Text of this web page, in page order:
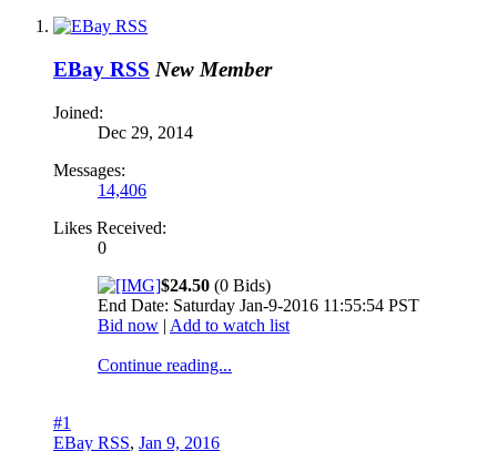
EBay RSS New Member
Joined:
Dec 29, 2014
Messages:
14,406
Likes Received:
0
$24.50 (0 Bids)
End Date: Saturday Jan-9-2016 11:55:54 PST
Bid now | Add to watch list
Continue reading...
#1
EBay RSS, Jan 9, 2016